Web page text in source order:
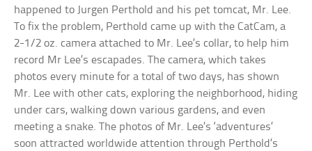
happened to Jurgen Perthold and his pet tomcat, Mr. Lee.
To fix the problem, Perthold came up with the CatCam, a
2-1/2 oz. camera attached to Mr. Lee’s collar, to help him
record Mr Lee’s escapades. The camera, which takes
photos every minute for a total of two days, has shown
Mr. Lee with other cats, exploring the neighborhood, hiding
under cars, walking down various gardens, and even
meeting a snake. The photos of Mr. Lee’s ‘adventures’
soon attracted worldwide attention through Perthold’s